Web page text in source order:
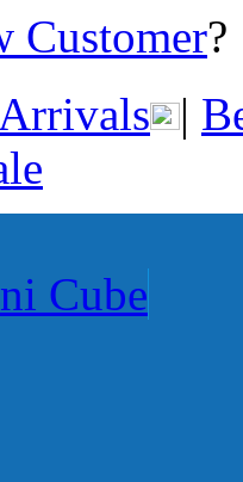
Customer
|
Cube